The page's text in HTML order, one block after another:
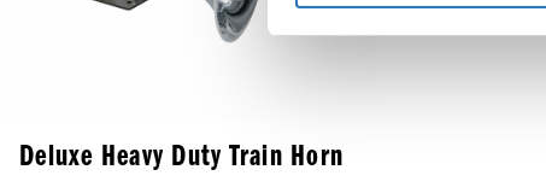
Deluxe Heavy Duty Train Horn